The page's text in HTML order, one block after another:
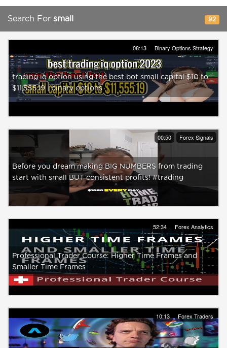
Search For small 92
08:13 Binary Options Strategy
trading iq option using the best bot small capital $10 to
$11,555.19 | binary options
00:50 Forex Signals
Before you dream making BIG NUMBERS from trading
start with small BUT consistent profits! #trading
52:34 Forex Analytics
Professional Trader Course: Higher Time Frames and
Smaller Time Frames
10:13 Forex Traders